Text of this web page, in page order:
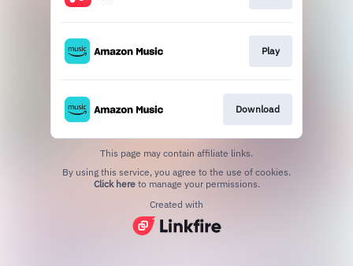
Play
Download
This page may contain affiliate links.
Click hereto manage your permissions.
Created with